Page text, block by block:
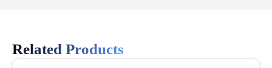
Related Products